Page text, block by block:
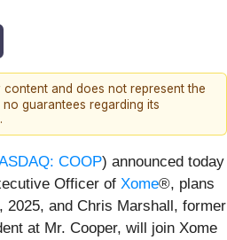
and does not represent the
guarantees regarding its
COOP) announced today
Officer of Xome®, plans
2025, and Chris Marshall, former
at Mr. Cooper, will join Xome